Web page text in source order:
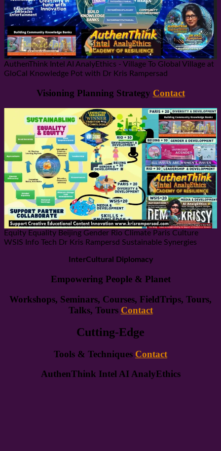
AuthenThink Intel AI AnalyEthics - Village To Global Village at
GloCal Knowledge Pot with Dr Kris Rampersad
Visioning Planning Strategy Contact
Equity Equality Beijing Gender Rio Climate Paris Culture
WSIS Info Tech Dr Kris Rampersd Sustainable Synergies
InterCultural Diplomacy
Empowering People & Planet
Workshops, Seminars, Courses, FieldTrips, Tours,
Talks, Tours Contact
Cutting-Edge
Tools & Techniques Contact
AuthenThink Intel AI AnalyEthics